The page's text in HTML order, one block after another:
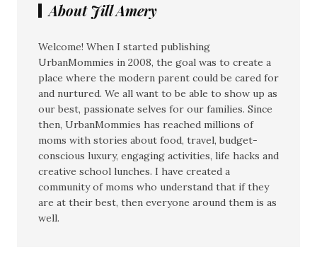
About Jill Amery
Welcome! When I started publishing
UrbanMommies in 2008, the goal was to create a
place where the modern parent could be cared for
and nurtured. We all want to be able to show up as
our best, passionate selves for our families. Since
then, UrbanMommies has reached millions of
moms with stories about food, travel, budget-
conscious luxury, engaging activities, life hacks and
creative school lunches. I have created a
community of moms who understand that if they
are at their best, then everyone around them is as
well.